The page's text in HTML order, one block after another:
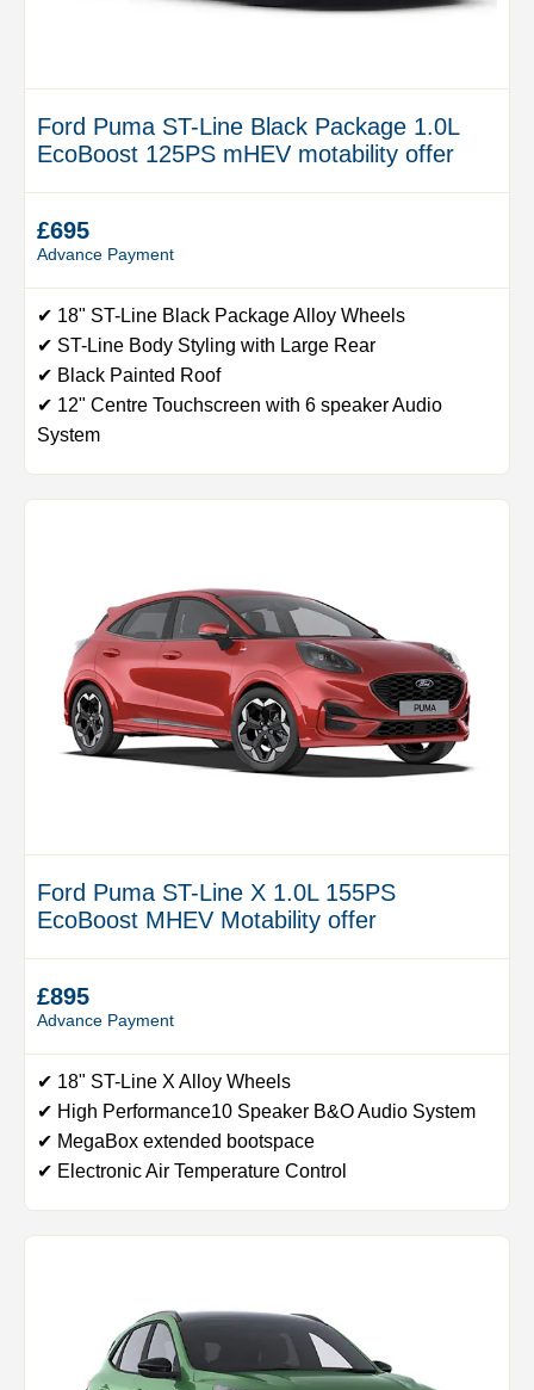
Ford Puma ST-Line Black Package 1.0L
EcoBoost 125PS mHEV motability offer
£695
Advance Payment
✔ 18" ST-Line Black Package Alloy Wheels
✔ ST-Line Body Styling with Large Rear
✔ Black Painted Roof
✔ 12" Centre Touchscreen with 6 speaker Audio
System
Ford Puma ST-Line X 1.0L 155PS
EcoBoost MHEV Motability offer
£895
Advance Payment
✔ 18" ST-Line X Alloy Wheels
✔ High Performance10 Speaker B&O Audio System
✔ MegaBox extended bootspace
✔ Electronic Air Temperature Control